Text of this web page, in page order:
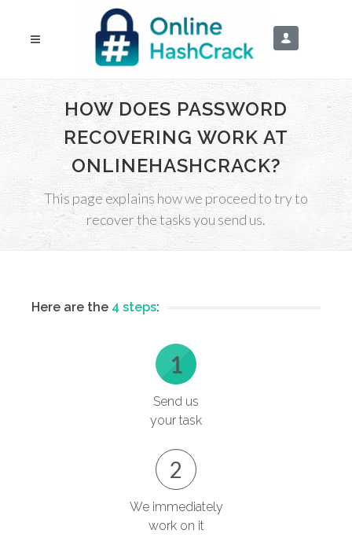
HOW DOES PASSWORD
RECOVERING WORK AT
ONLINEHASHCRACK?
This page explains how we proceed to try to
recover the tasks you send us.
Here are the 4 steps:
1
Send us
your task
2
We immediately
work on it